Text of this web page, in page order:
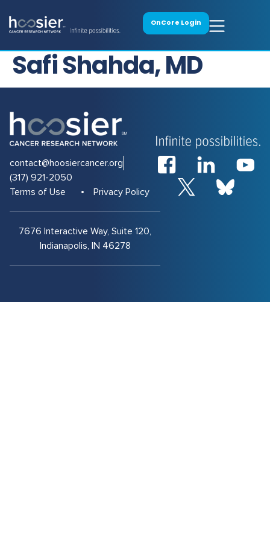
OnCore Login
Safi Shahda, MD
7676 Interactive Way, Suite 120,
Indianapolis, IN 46278
contact@hoosiercancer.org
(317) 921-2050
Terms of Use
Privacy Policy